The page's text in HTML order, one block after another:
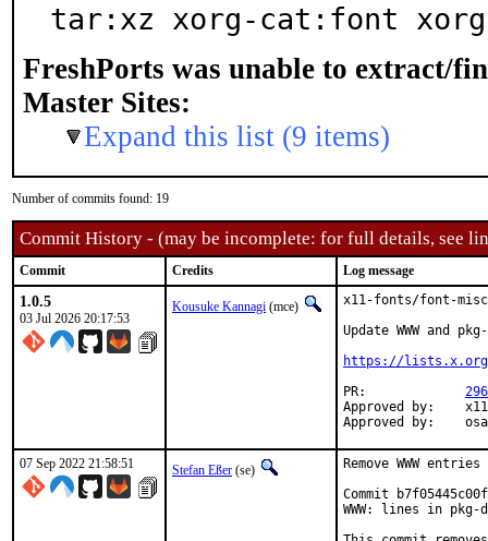
tar:xz xorg-cat:font xorg
FreshPorts was unable to extract/
Master Sites:
Expand this list (9 items)
Number of commits found: 19
Commit History - (may be incomplete: for full details, see
Commit Credits Log message
1.0.5
03 Jul 2026 20:17:53
Kousuke Kannagi (mce)
x11-fonts/font-
Update WWW and
https://lists.x.org/
Approved by:	x11 (arrowd)
07 Sep 2022 21:58:51 Stefan Eßer (se)
Remove WWW
Commit
WWW: lines in